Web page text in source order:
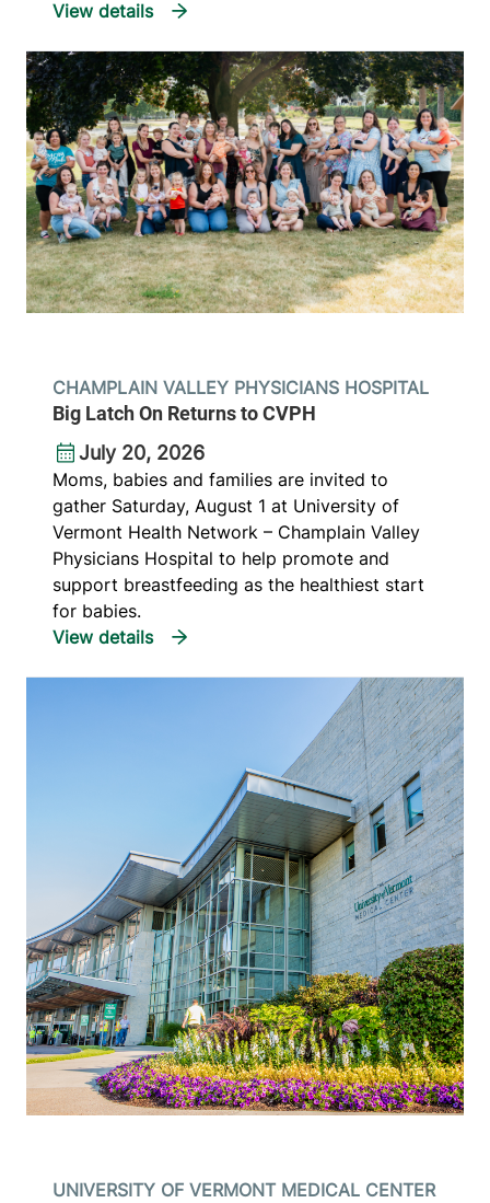
CHAMPLAIN VALLEY PHYSICIANS HOSPITAL
Big Latch On Returns to CVPH
July 20, 2026
Moms, babies and families are invited to
gather Saturday, August 1 at University of
Vermont Health Network – Champlain Valley
Physicians Hospital to help promote and
support breastfeeding as the healthiest start
for babies.
UNIVERSITY OF VERMONT MEDICAL CENTER